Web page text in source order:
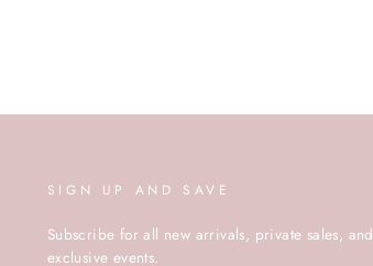
SIGN UP AND SAVE
Subscribe for all new arrivals, private sales, and
exclusive events.